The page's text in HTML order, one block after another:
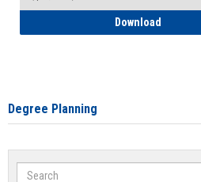
Download
Degree Planning
Search